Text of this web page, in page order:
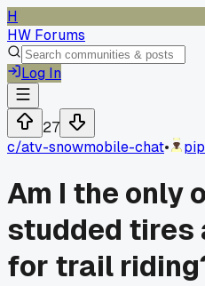
H
HW Forums
Log In
27
c/atv-snowmobile-chat•
Am I the only
studded tires
for trail